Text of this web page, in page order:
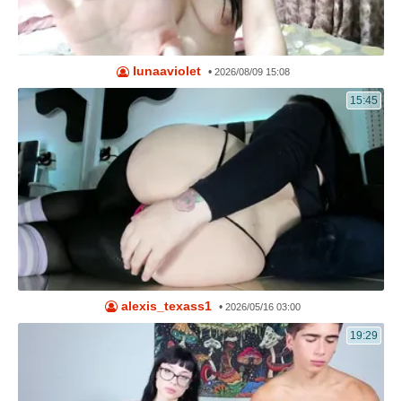
lunaaviolet • 2026/08/09 15:08
15:45
alexis_texass1 •2026/05/16 03:00
19:29